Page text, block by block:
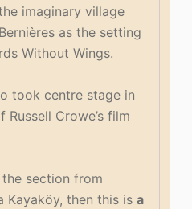
imaginary village
as the setting
Without Wings.
took centre stage in
Crowe’s film
section from
Kayaköy, then this isa